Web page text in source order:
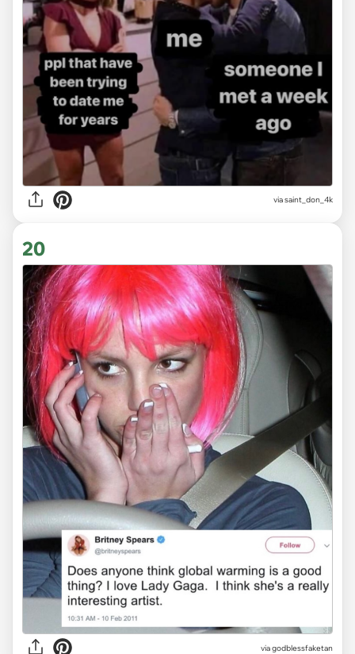
viasaint_don_4k
20
viagodblessfaketan